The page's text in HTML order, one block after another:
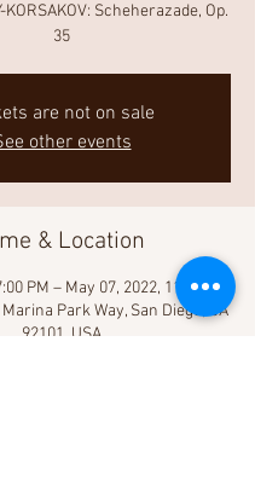
KORSAKOV: Scheherazade, Op.
35
are not on sale
other events
& Location
PM – May 07, 2022, 11:00 PM
Park Way, San Diego, CA
92101, USA